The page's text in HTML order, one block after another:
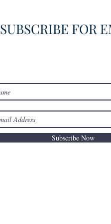
SUBSCRIBE FOR
Subscribe Now